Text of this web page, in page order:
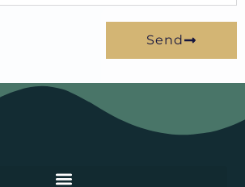
Send